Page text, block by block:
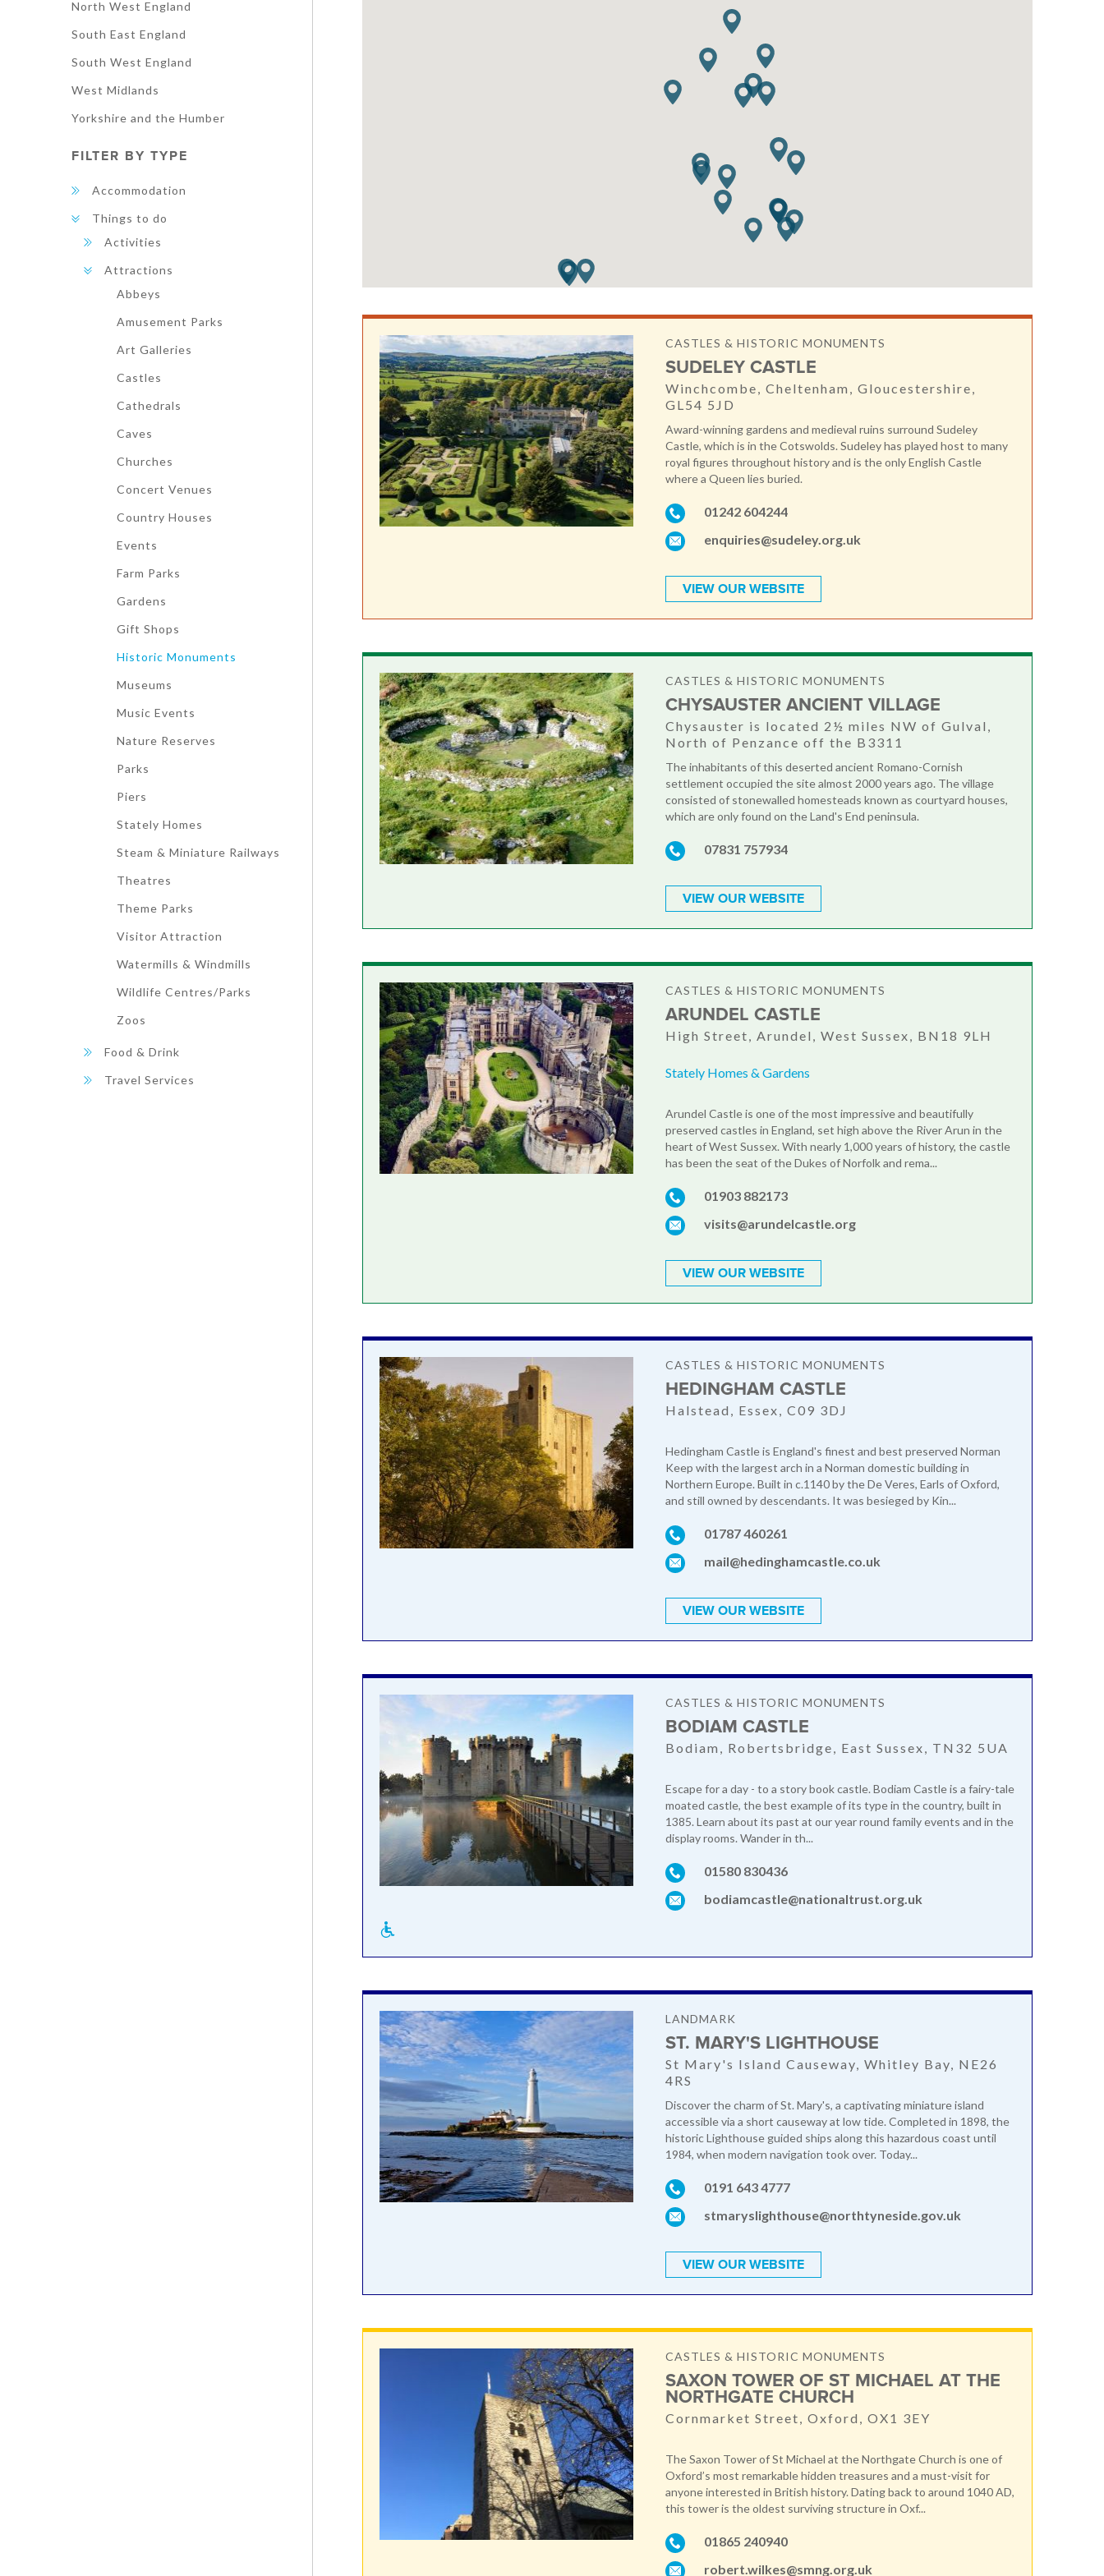
North West England
South East England
South West England
West Midlands
Yorkshire and the Humber
FILTER BY TYPE
Accommodation
Things to do
Activities
Attractions
Abbeys
Amusement Parks
Art Galleries
Castles
Cathedrals
Caves
Churches
Concert Venues
Country Houses
Events
Farm Parks
Gardens
Gift Shops
Historic Monuments
Museums
Music Events
Nature Reserves
Parks
Piers
Stately Homes
Steam & Miniature Railways
Theatres
Theme Parks
Visitor Attraction
Watermills & Windmills
Wildlife Centres/Parks
Zoos
Food & Drink
Travel Services
CASTLES & HISTORIC MONUMENTS
SUDELEY CASTLE
Winchcombe, Cheltenham, Gloucestershire,
GL54 5JD
Award-winning gardens and medieval ruins surround Sudeley
Castle, which is in the Cotswolds. Sudeley has played host to many
royal figures throughout history and is the only English Castle
where a Queen lies buried.
01242 604244
enquiries@sudeley.org.uk
VIEW OUR WEBSITE
CASTLES & HISTORIC MONUMENTS
CHYSAUSTER ANCIENT VILLAGE
Chysauster is located 2½ miles NW of Gulval,
North of Penzance off the B3311
The inhabitants of this deserted ancient Romano-Cornish
settlement occupied the site almost 2000 years ago. The village
consisted of stonewalled homesteads known as courtyard houses,
which are only found on the Land's End peninsula.
07831 757934
VIEW OUR WEBSITE
CASTLES & HISTORIC MONUMENTS
ARUNDEL CASTLE
High Street, Arundel, West Sussex, BN18 9LH
Stately Homes & Gardens
Arundel Castle is one of the most impressive and beautifully
preserved castles in England, set high above the River Arun in the
heart of West Sussex. With nearly 1,000 years of history, the castle
has been the seat of the Dukes of Norfolk and rema...
01903 882173
visits@arundelcastle.org
VIEW OUR WEBSITE
CASTLES & HISTORIC MONUMENTS
HEDINGHAM CASTLE
Halstead, Essex, C09 3DJ
Hedingham Castle is England's finest and best preserved Norman
Keep with the largest arch in a Norman domestic building in
Northern Europe. Built in c.1140 by the De Veres, Earls of Oxford,
and still owned by descendants. It was besieged by Kin...
01787 460261
mail@hedinghamcastle.co.uk
VIEW OUR WEBSITE
CASTLES & HISTORIC MONUMENTS
BODIAM CASTLE
Bodiam, Robertsbridge, East Sussex, TN32 5UA
Escape for a day - to a story book castle. Bodiam Castle is a fairy-tale
moated castle, the best example of its type in the country, built in
1385. Learn about its past at our year round family events and in the
display rooms. Wander in th...
01580 830436
bodiamcastle@nationaltrust.org.uk
LANDMARK
ST. MARY'S LIGHTHOUSE
St Mary's Island Causeway, Whitley Bay, NE26
4RS
Discover the charm of St. Mary's, a captivating miniature island
accessible via a short causeway at low tide. Completed in 1898, the
historic Lighthouse guided ships along this hazardous coast until
1984, when modern navigation took over. Today...
0191 643 4777
stmaryslighthouse@northtyneside.gov.uk
VIEW OUR WEBSITE
CASTLES & HISTORIC MONUMENTS
SAXON TOWER OF ST MICHAEL AT THE
NORTHGATE CHURCH
Cornmarket Street, Oxford, OX1 3EY
The Saxon Tower of St Michael at the Northgate Church is one of
Oxford’s most remarkable hidden treasures and a must-visit for
anyone interested in British history. Dating back to around 1040 AD,
this tower is the oldest surviving structure in Oxf...
01865 240940
robert.wilkes@smng.org.uk